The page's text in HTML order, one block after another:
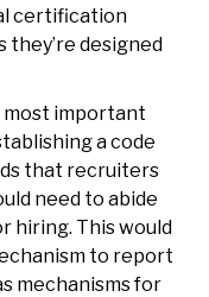
certification
they’re designed
most important
a code
that recruiters
need to abide
hiring. This would
to report
mechanisms for